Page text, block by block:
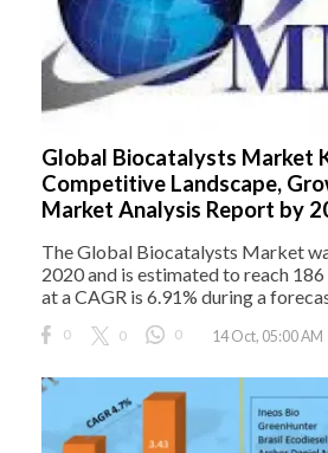
Global Biocatalysts Market
Competitive Landscape,
Market Analysis Report by
The Global Biocatalysts Market
2020 and is estimated to reach
at a CAGR is 6.91% during a
0 0 0 14 Oct, 05:00 AM